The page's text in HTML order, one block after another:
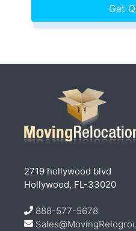
2719 hollywood blvd
Hollywood, FL-33020
888-577-5678